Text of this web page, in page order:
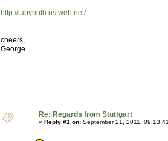
http://labyrinth.nstweb.net/
cheers,
George
Re: Regards from Stuttgart
« Reply #1 on: September 21, 2011,